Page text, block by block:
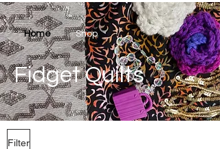
HomeShop
Fidget Quilts
Filter